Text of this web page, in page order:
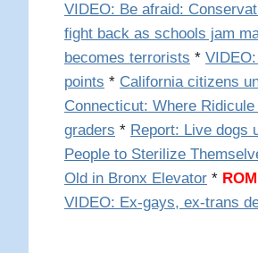
VIDEO: Be afraid:
fight back as schools jam
becomes terrorists *
points * California citizens
Connecticut: Where
graders * Report: Live dogs
People to Sterilize
Old in Bronx Elevator *
VIDEO: Ex-gays, ex-trans